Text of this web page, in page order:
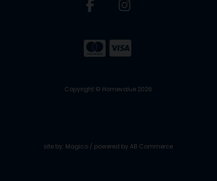
Copyright © Homevalue 2026
site by: Magico / powered by AB Commerce